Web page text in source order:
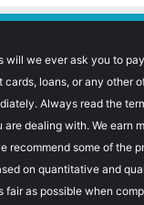
will we ever ask you to
loans, or any other
Always read the
dealing with. We earn
recommend some of the
on quantitative and
fair as possible when